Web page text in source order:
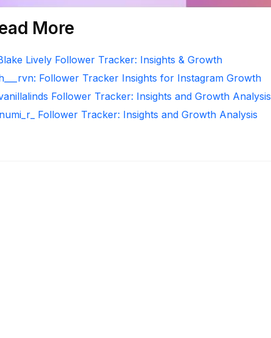
More
Lively Follower Tracker: Insights & Growth
Follower Tracker Insights for Instagram Growth
Follower Tracker: Insights and Growth Analysis
numi_r_ Follower Tracker: Insights and Growth Analysis